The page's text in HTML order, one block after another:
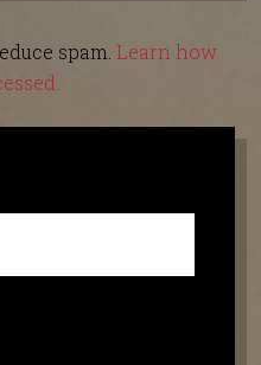
spam. Learn how